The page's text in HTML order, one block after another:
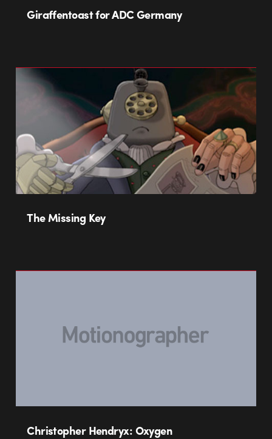
Giraffentoast for ADC Germany
The Missing Key
Christopher Hendryx: Oxygen